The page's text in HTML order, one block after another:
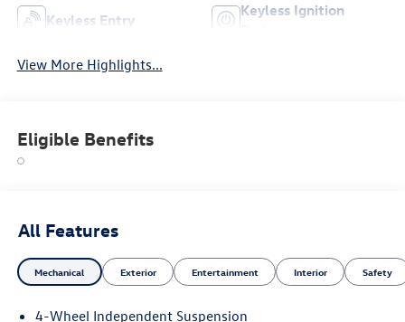
Keyless Entry
Keyless Ignition
View More Highlights...
Eligible Benefits
All Features
Mechanical Exterior Entertainment Interior Safety
4-Wheel Independent Suspension